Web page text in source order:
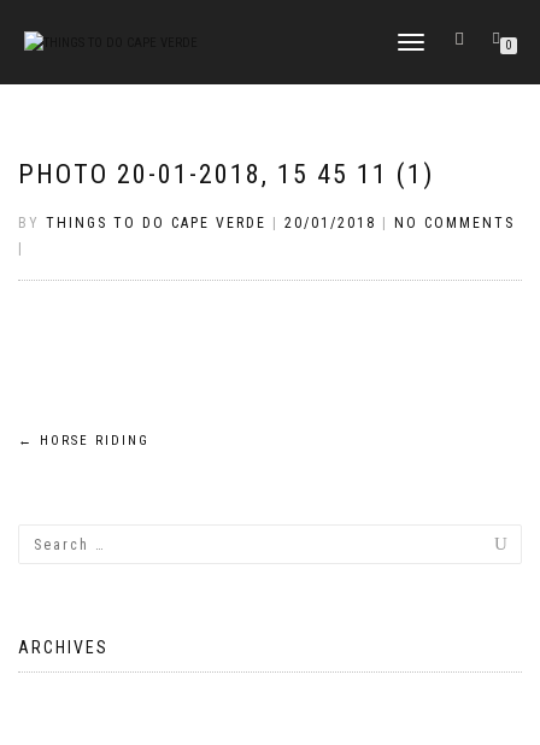
TOGGLE
0
PHOTO 20-01-2018, 15 45 11 (1)
BY THINGS TO DO CAPE VERDE 20/01/2018
NO COMMENTS
Post
← HORSE RIDING
ARCHIVES